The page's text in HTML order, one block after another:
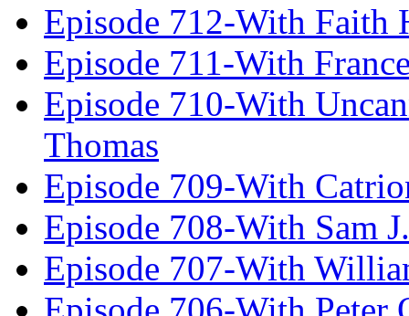
Episode 712-With Faith
Episode 711-With
Episode 710-With
Thomas
Episode 709-With
Episode 708-With Sam
Episode 707-With